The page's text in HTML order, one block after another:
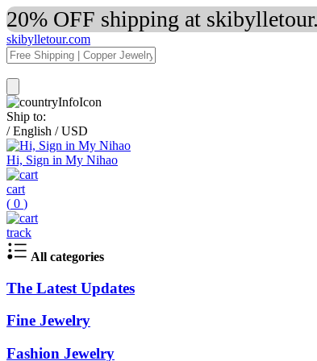
20% OFF shipping at
skibylletour.com
Ship to:
/ English / USD
Hi, Sign in My Nihao
cart
( 0 )
track
All categories
The Latest Updates
Fine Jewelry
Fashion Jewelry